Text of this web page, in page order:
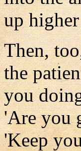
up
Then,
the
you
'Are you
'Keep